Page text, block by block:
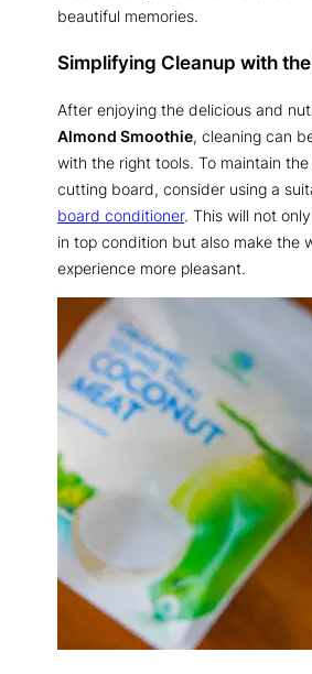
beautiful memories.
Simplifying Cleanup with
After enjoying the delicious and
Almond Smoothie, cleaning can
with the right tools. To maintain
cutting board, consider using a
board conditioner. This will not
in top condition but also make the
experience more pleasant.